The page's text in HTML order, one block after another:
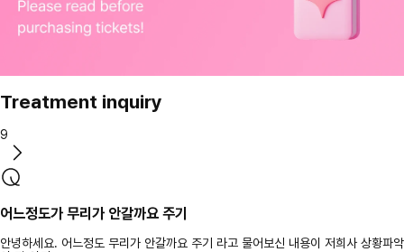
Treatment inquiry
9
어느정도가 무리가 안갈까요 주기
안녕하세요. 어느정도 무리가 안갈까요 주기 라고 물어보신 내용이 저희사 상황파악